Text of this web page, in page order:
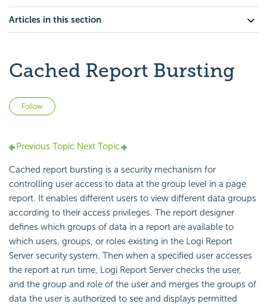
Articles in this section
Cached Report Bursting
Follow
Previous Topic Next Topic
Cached report bursting is a security mechanism for
controlling user access to data at the group level in a page
report. It enables different users to view different data groups
according to their access privileges. The report designer
defines which groups of data in a report are available to
which users, groups, or roles existing in the Logi Report
Server security system. Then when a specified user accesses
the report at run time, Logi Report Server checks the user,
and the group and role of the user and merges the groups of
data the user is authorized to see and displays permitted